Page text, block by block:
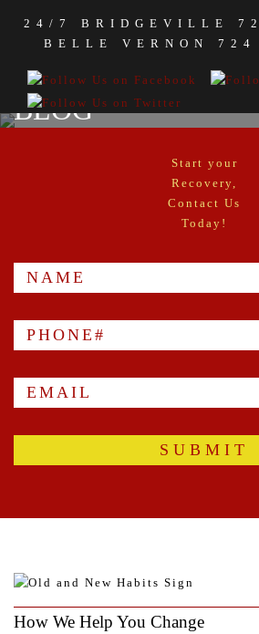
24/7 BRIDGEVILLE
BELLE VERNON 724
BLOG
Start your
Recovery,
Contact Us
Today!
How We Help You Change